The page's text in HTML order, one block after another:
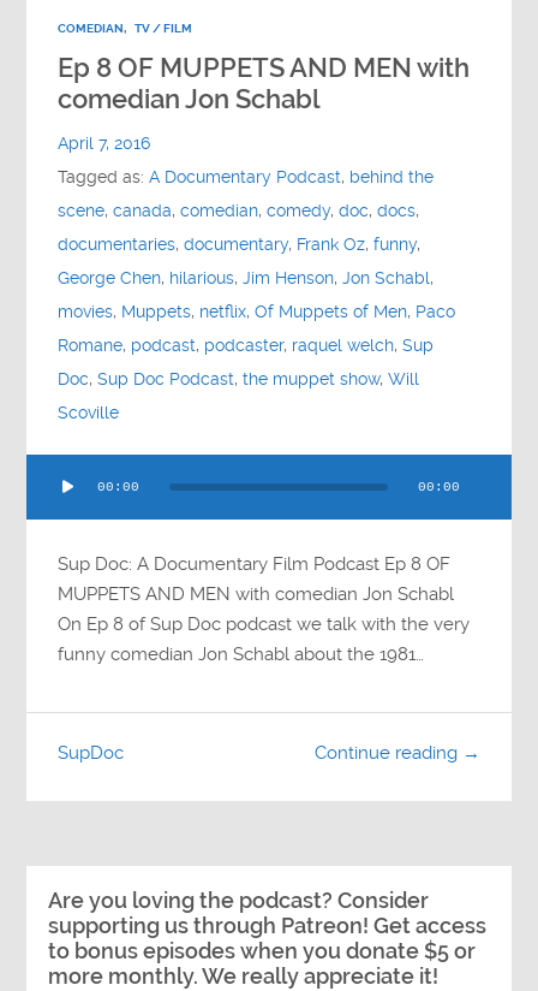
COMEDIAN, TV / FILM
Ep 8 OF MUPPETS AND MEN with
comedian Jon Schabl
April 7, 2016
Tagged as:A Documentary Podcast, behind the
scene,canada,comedian,comedy,doc,docs,
documentaries,documentary, Frank Oz,funny,
George Chen, hilarious,Jim Henson,Jon Schabl,
movies, Muppets, netflix,Of Muppets of Men, Paco
Romane, podcast, podcaster, raquel welch,Sup
Doc,Sup Doc Podcast,the muppet show,Will
Scoville
Player
00:00 00:00
Sup Doc: A Documentary Film Podcast Ep 8 OF
MUPPETS AND MEN with comedian Jon Schabl
On Ep 8 of Sup Doc podcast we talk with the very
funny comedian Jon Schabl about the 1981…
Continue reading →
SupDoc
Are you loving the podcast? Consider
supporting us through Patreon! Get access
to bonus episodes when you donate $5 or
more monthly. We really appreciate it!